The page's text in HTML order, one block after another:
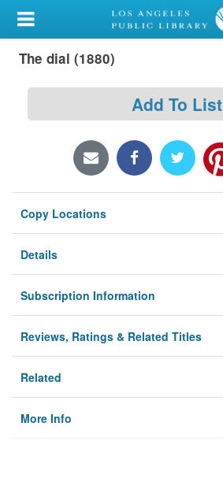
My Account
Library Card
Locations/Hours (external
page)
Privacy
The dial (1880)
Add To List
Copy Locations
Details
Subscription Information
Reviews, Ratings & Related Titles
Related
More Info